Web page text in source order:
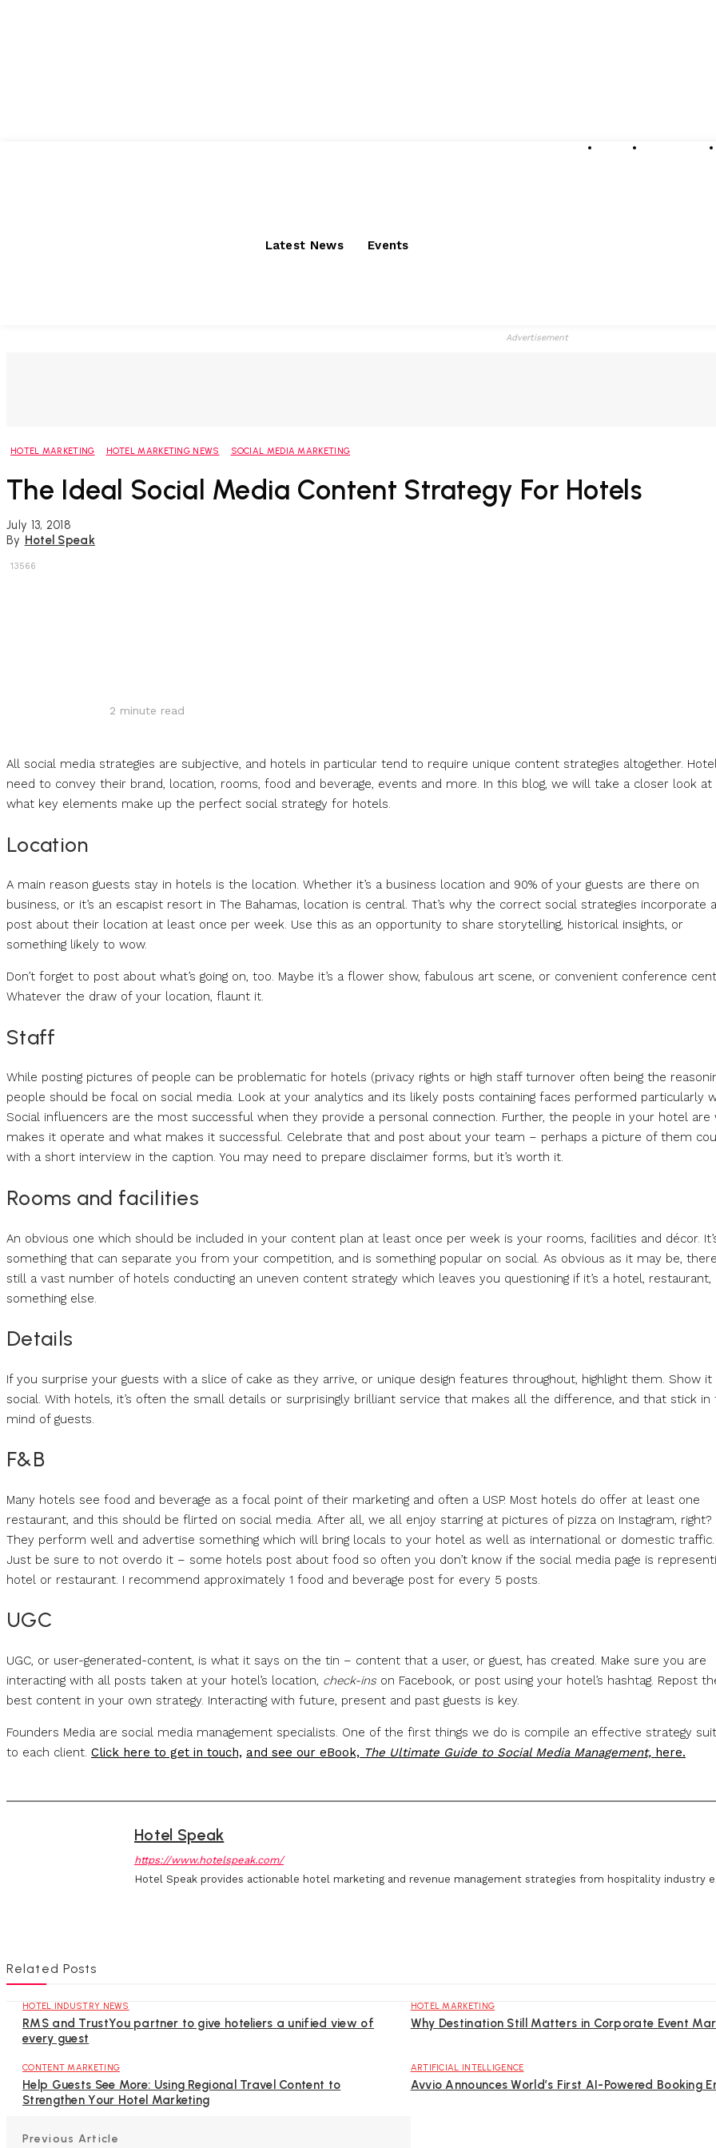
Latest News Events
Advertisement
HOTEL MARKETING HOTEL MARKETING NEWS SOCIAL MEDIA MARKETING
The Ideal Social Media Content Strategy For Hotels
July 13, 2018
By Hotel Speak
13566
2 minute read
All social media strategies are subjective, and hotels in particular tend to require unique content strategies altogether.
need to convey their brand, location, rooms, food and beverage, events and more. In this blog, we will take a closer look at
what key elements make up the perfect social strategy for hotels.
Location
A main reason guests stay in hotels is the location. Whether it’s a business location and 90% of your guests are there on
business, or it’s an escapist resort in The Bahamas, location is central. That’s why the correct social strategies incorporate a
post about their location at least once per week. Use this as an opportunity to share storytelling, historical insights, or
something likely to wow.
Don’t forget to post about what’s going on, too. Maybe it’s a flower show, fabulous art scene, or convenient conference
Whatever the draw of your location, flaunt it.
Staff
While posting pictures of people can be problematic for hotels (privacy rights or high staff turnover often being the
people should be focal on social media. Look at your analytics and its likely posts containing faces performed particularly
Social influencers are the most successful when they provide a personal connection. Further, the people in your hotel are
makes it operate and what makes it successful. Celebrate that and post about your team – perhaps a picture of them
with a short interview in the caption. You may need to prepare disclaimer forms, but it’s worth it.
Rooms and facilities
An obvious one which should be included in your content plan at least once per week is your rooms, facilities and décor.
something that can separate you from your competition, and is something popular on social. As obvious as it may be,
still a vast number of hotels conducting an uneven content strategy which leaves you questioning if it’s a hotel, restaurant,
something else.
Details
If you surprise your guests with a slice of cake as they arrive, or unique design features throughout, highlight them. Show it
social. With hotels, it’s often the small details or surprisingly brilliant service that makes all the difference, and that stick in
mind of guests.
F&B
Many hotels see food and beverage as a focal point of their marketing and often a USP. Most hotels do offer at least one
restaurant, and this should be flirted on social media. After all, we all enjoy starring at pictures of pizza on Instagram, right?
They perform well and advertise something which will bring locals to your hotel as well as international or domestic traffic.
Just be sure to not overdo it – some hotels post about food so often you don’t know if the social media page is
hotel or restaurant. I recommend approximately 1 food and beverage post for every 5 posts.
UGC
UGC, or user-generated-content, is what it says on the tin – content that a user, or guest, has created. Make sure you are
interacting with all posts taken at your hotel’s location, check-ins on Facebook, or post using your hotel’s hashtag. Repost
best content in your own strategy. Interacting with future, present and past guests is key.
Founders Media are social media management specialists. One of the first things we do is compile an effective strategy
to each client. Click here to get in touch, and see our eBook, The Ultimate Guide to Social Media Management, here.
Hotel Speak
https://www.hotelspeak.com/
Hotel Speak provides actionable hotel marketing and revenue management strategies from hospitality industry
Related Posts
HOTEL INDUSTRY NEWS
RMS and TrustYou partner to give hoteliers a unified view of
every guest
HOTEL MARKETING
Why Destination Still Matters in Corporate Event
CONTENT MARKETING
Help Guests See More: Using Regional Travel Content to
Strengthen Your Hotel Marketing
ARTIFICIAL INTELLIGENCE
Avvio Announces World’s First AI-Powered Booking
Previous Article